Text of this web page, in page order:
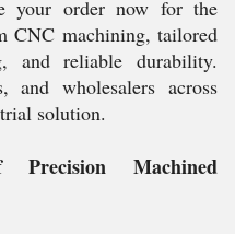
your order now for the
CNC machining, tailored
and reliable durability.
and wholesalers across
solution.
Machined